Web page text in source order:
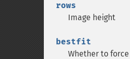
rows
Image height
bestfit
Whether to